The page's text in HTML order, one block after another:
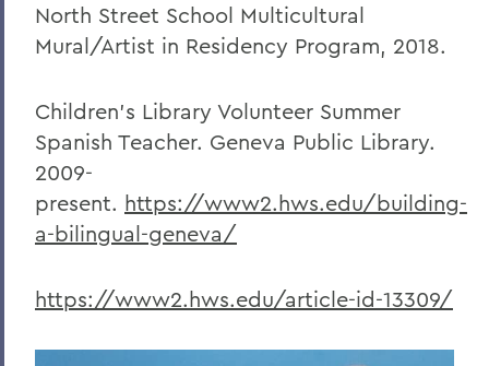
North Street School Multicultural
Mural/Artist in Residency Program, 2018.
Children’s Library Volunteer Summer
Spanish Teacher. Geneva Public Library.
2009-
present. https://www2.hws.edu/building-
a-bilingual-geneva/
https://www2.hws.edu/article-id-13309/